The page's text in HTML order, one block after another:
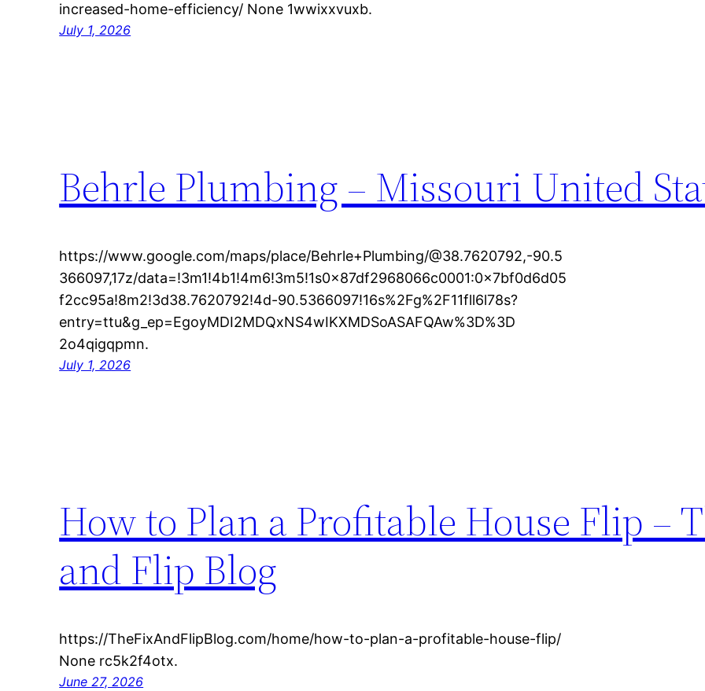
increased-home-efficiency/ None 1wwixxvuxb.
July 1, 2026
Behrle Plumbing – Missouri United
https://www.google.com/maps/place/Behrle+Plumbing/@38.7620792,-90.5
366097,17z/data=!3m1!4b1!4m6!3m5!1s0x87df2968066c0001:0x7bf0d6d05
f2cc95a!8m2!3d38.7620792!4d-90.5366097!16s%2Fg%2F11fll6l78s?
entry=ttu&g_ep=EgoyMDI2MDQxNS4wIKXMDSoASAFQAw%3D%3D
2o4qigqpmn.
July 1, 2026
How to Plan a Profitable House Flip –
and Flip Blog
https://TheFixAndFlipBlog.com/home/how-to-plan-a-profitable-house-flip/
None rc5k2f4otx.
June 27, 2026